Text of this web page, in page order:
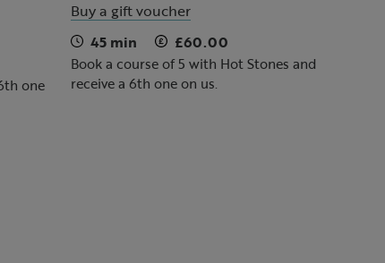
one
Buy a gift voucher
45 min
£60.00
Book a course of 5 with Hot Stones and
receive a 6th one on us.